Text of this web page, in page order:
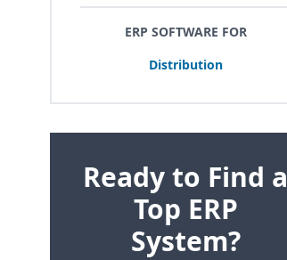
ERP SOFTWARE FOR
Distribution
Ready to Find a
Top ERP
System?